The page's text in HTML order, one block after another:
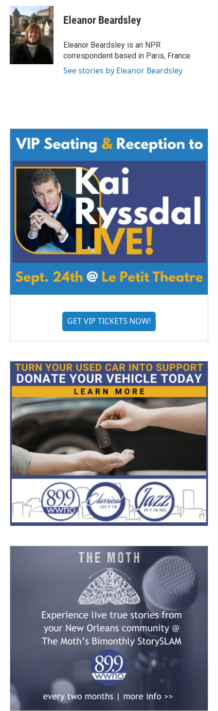
c
e
b
o
o
k
i
t
t
e
r
n
k
e
d
I
n
Eleanor Beardsley
Eleanor Beardsley is an NPR
correspondent based in Paris, France.
See stories by Eleanor Beardsley
GET VIP TICKETS NOW!